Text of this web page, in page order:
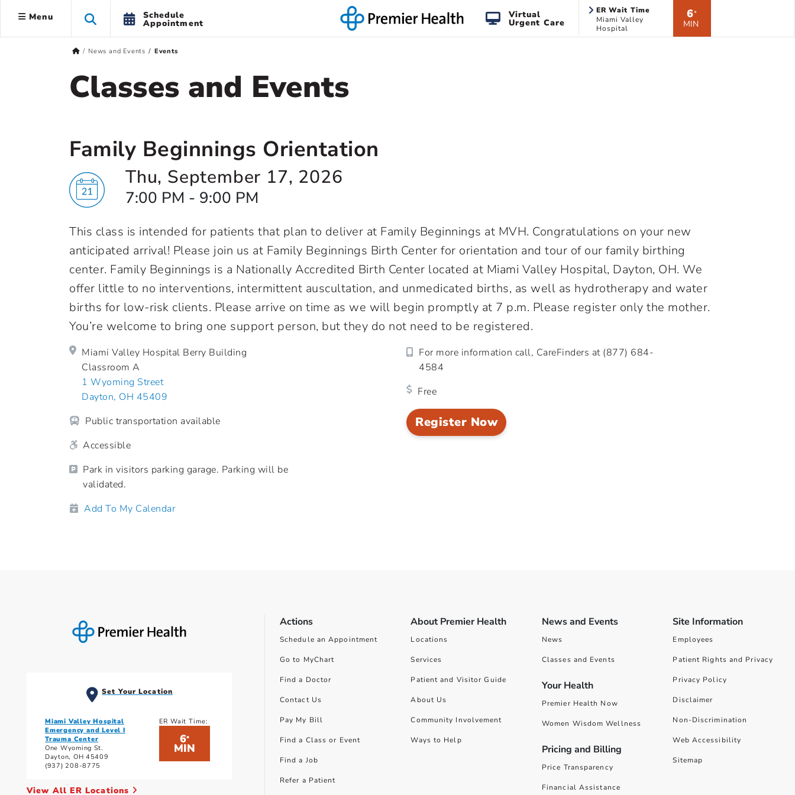
Menu Schedule
Appointment
Virtual
Urgent Care
ER Wait Time
Miami Valley
Hospital
6*
MIN
News and Events Events
Classes and Events
Family Beginnings Orientation
Thu, September 17, 2026
7:00 PM - 9:00 PM
This class is intended for patients that plan to deliver at Family Beginnings at MVH. Congratulations on your new
anticipated arrival! Please join us at Family Beginnings Birth Center for orientation and tour of our family birthing
center. Family Beginnings is a Nationally Accredited Birth Center located at Miami Valley Hospital, Dayton, OH. We
offer little to no interventions, intermittent auscultation, and unmedicated births, as well as hydrotherapy and water
births for low-risk clients. Please arrive on time as we will begin promptly at 7 p.m. Please register only the mother.
You’re welcome to bring one support person, but they do not need to be registered.
Miami Valley Hospital Berry Building
Classroom A
1 Wyoming Street
Dayton, OH 45409
Public transportation available
Accessible
Park in visitors parking garage. Parking will be
validated.
Add To My Calendar
For more information call, CareFinders at (877) 684-
4584
Free
Register Now
Set Your Location
Miami Valley Hospital
Emergency and Level I
Trauma Center
One Wyoming St.
Dayton, OH 45409
(937) 208-8775
ER Wait Time:
6*
MIN
View All ER Locations
Actions
Schedule an Appointment
Go to MyChart
Find a Doctor
Contact Us
Pay My Bill
Find a Class or Event
Find a Job
Refer a Patient
About Premier Health
Locations
Services
Patient and Visitor Guide
About Us
Community Involvement
Ways to Help
News and Events
News
Classes and Events
Your Health
Premier Health Now
Women Wisdom Wellness
Pricing and Billing
Price Transparency
Financial Assistance
Site Information
Employees
Patient Rights and Privacy
Privacy Policy
Disclaimer
Non-Discrimination
Web Accessibility
Sitemap